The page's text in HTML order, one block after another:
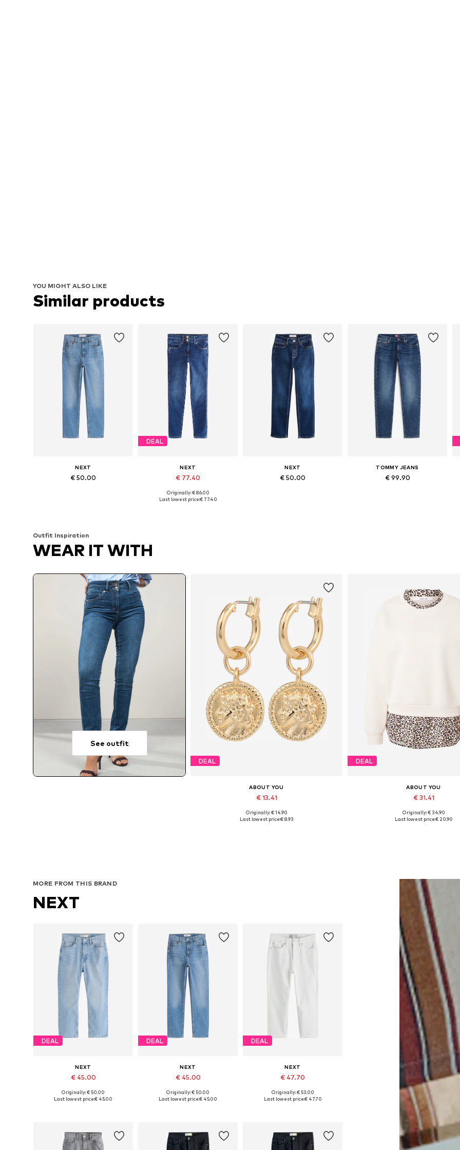
YOU MIGHT ALSO LIKE
Similar products
NEXT
€ 50.00
DEAL
NEXT
€ 77.40
Available in many sizes
Originally: € 86.00
Last lowest price:€ 77.40
NEXT
€ 50.00
TOMMY JEANS
€ 99.90
Outfit Inspiration
WEAR IT WITH
See outfit
DEAL
ABOUT YOU
€ 13.41
Available sizes: One size
Originally: € 14.90
Last lowest price:€ 8.93
DEAL
ABOUT YOU
€ 31.41
Available sizes: XS, S, M, L, XL,
Originally: € 34.90
Last lowest price:€ 20.90
MORE FROM THIS BRAND
NEXT
DEAL
NEXT
€ 45.00
Available in many sizes
Originally: € 50.00
Last lowest price:€ 45.00
DEAL
NEXT
€ 45.00
Available in many sizes
Originally: € 50.00
Last lowest price:€ 45.00
DEAL
NEXT
€ 47.70
Available in many sizes
Originally: € 53.00
Last lowest price:€ 47.70